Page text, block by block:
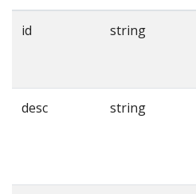
id string
desc string